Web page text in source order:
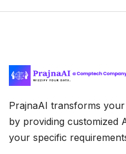
PrajnaAI transforms
by providing customized
your specific